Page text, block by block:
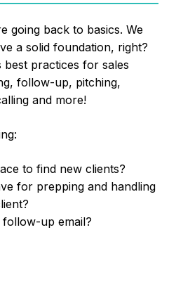
going back to basics. We
a solid foundation, right?
practices for sales
follow-up, pitching,
and more!
to find new clients?
for prepping and handling
up email?